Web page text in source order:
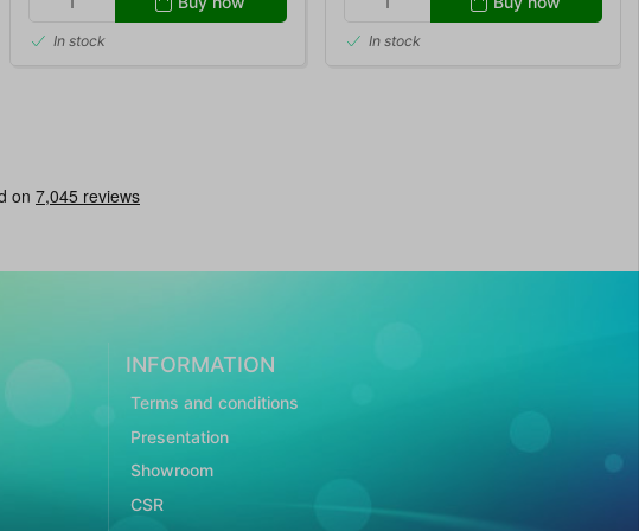
In stock In stock
INFORMATION
Terms and conditions
Presentation
Showroom
CSR